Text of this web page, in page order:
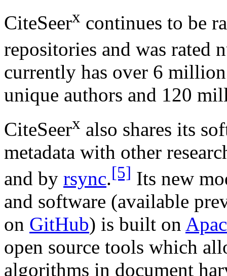
CiteSeerx continues to be
repositories and was rated
currently has over 6
unique authors and 120
CiteSeerx also shares its
metadata with other
and by rsync.[5] Its new
and software (available
on GitHub) is built on
open source tools which
algorithms in document